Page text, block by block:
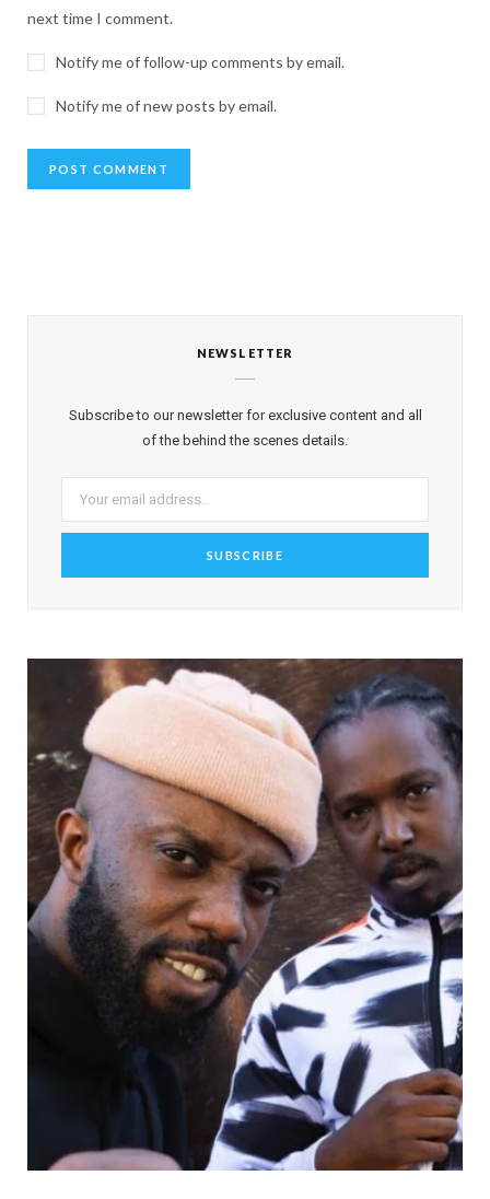
next time I comment.
Notify me of follow-up comments by email.
Notify me of new posts by email.
NEWSLETTER
Subscribe to our newsletter for exclusive content and all
of the behind the scenes details.